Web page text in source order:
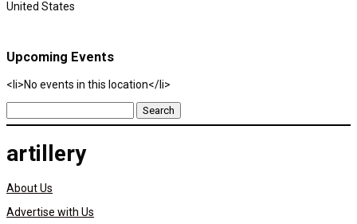
United States
Upcoming Events
<li>No events in this location</li>
Search
for:
artillery
About Us
Advertise with Us